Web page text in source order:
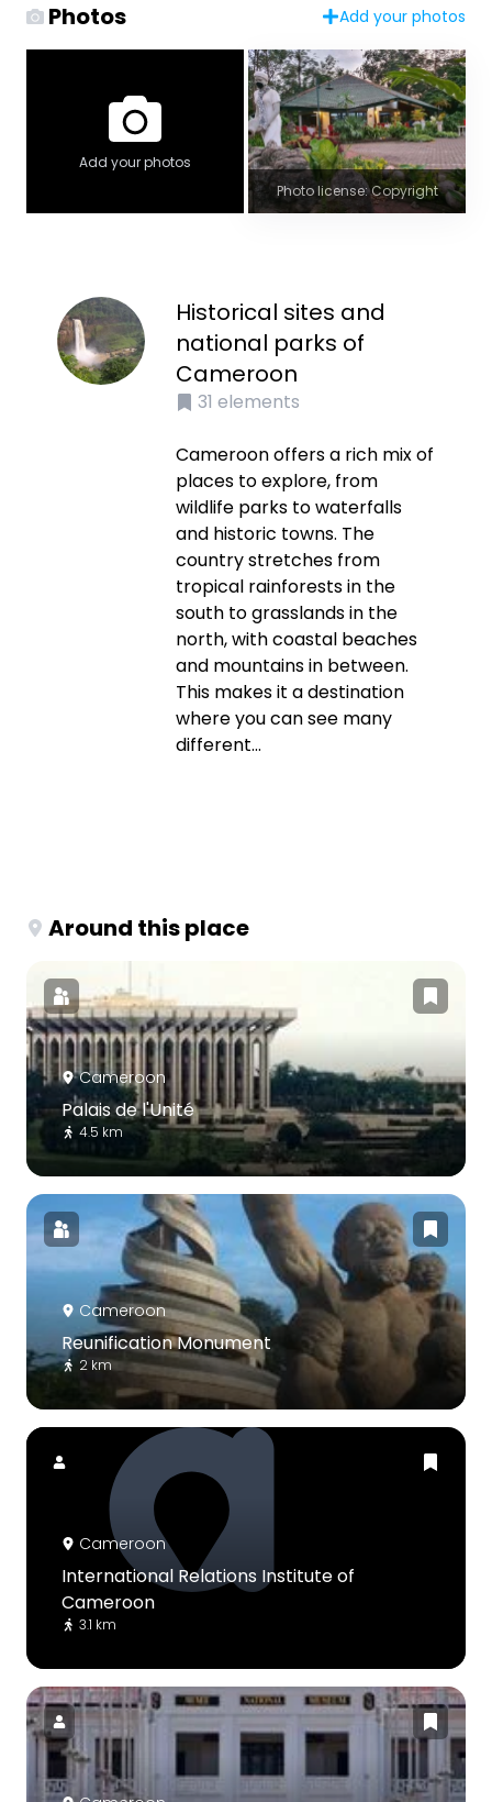
Photos Add your photos
Add your photos
Photo license: Copyright
Historical sites and
national parks of
Cameroon
31 elements
Cameroon offers a rich mix of
places to explore, from
wildlife parks to waterfalls
and historic towns. The
country stretches from
tropical rainforests in the
south to grasslands in the
north, with coastal beaches
and mountains in between.
This makes it a destination
where you can see many
different...
Around this place
Cameroon
Palais de l'Unité
4.5 km
Cameroon
Reunification Monument
2 km
Cameroon
International Relations Institute of
Cameroon
3.1 km